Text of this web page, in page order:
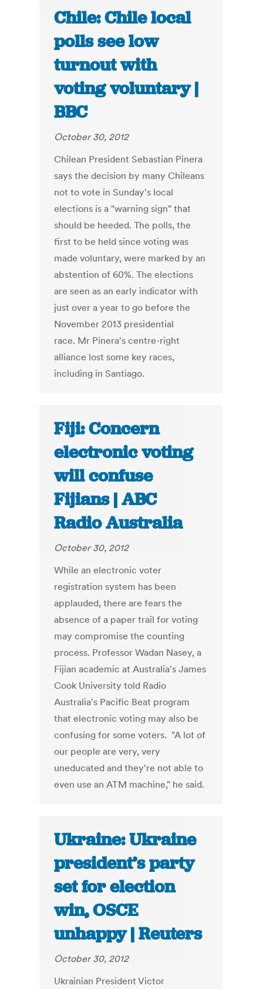
Chile: Chile local
polls see low
turnout with
voting voluntary |
BBC
October 30, 2012
Chilean President Sebastian Pinera
says the decision by many Chileans
not to vote in Sunday's local
elections is a "warning sign" that
should be heeded. The polls, the
first to be held since voting was
made voluntary, were marked by an
abstention of 60%. The elections
are seen as an early indicator with
just over a year to go before the
November 2013 presidential
race. Mr Pinera's centre-right
alliance lost some key races,
including in Santiago.
Fiji: Concern
electronic voting
will confuse
Fijians | ABC
Radio Australia
October 30, 2012
While an electronic voter
registration system has been
applauded, there are fears the
absence of a paper trail for voting
may compromise the counting
process. Professor Wadan Nasey, a
Fijian academic at Australia's James
Cook University told Radio
Australia's Pacific Beat program
that electronic voting may also be
confusing for some voters. "A lot of
our people are very, very
uneducated and they're not able to
even use an ATM machine," he said.
Ukraine: Ukraine
president’s party
set for election
win, OSCE
unhappy | Reuters
October 30, 2012
Ukrainian President Victor